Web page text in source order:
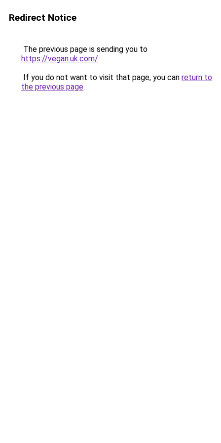
Redirect Notice
The previous page is sending you to
https://vegan.uk.com/.
If you do not want to visit that page, you can return to
the previous page.